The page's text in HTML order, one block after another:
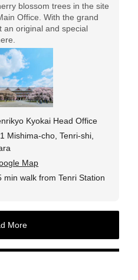
blossom trees in the site
With the grand
an original and special
Kyokai Head Office
Mishima-cho, Tenri-shi,
Map
min walk from Tenri Station
More